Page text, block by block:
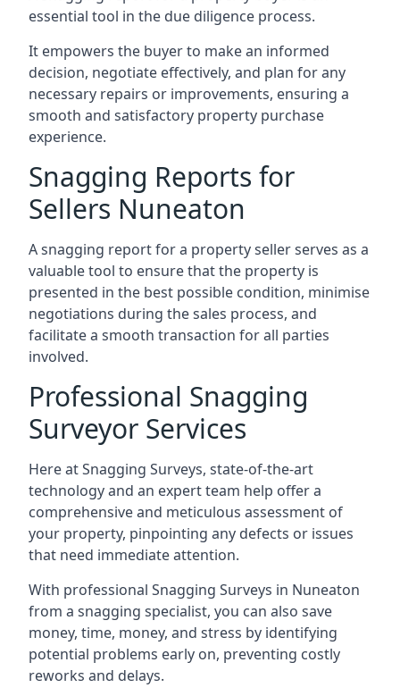
essential tool in the due diligence process.
It empowers the buyer to make an informed
decision, negotiate effectively, and plan for any
necessary repairs or improvements, ensuring a
smooth and satisfactory property purchase
experience.
Snagging Reports for
Sellers Nuneaton
A snagging report for a property seller serves as a
valuable tool to ensure that the property is
presented in the best possible condition, minimise
negotiations during the sales process, and
facilitate a smooth transaction for all parties
involved.
Professional Snagging
Surveyor Services
Here at Snagging Surveys, state-of-the-art
technology and an expert team help offer a
comprehensive and meticulous assessment of
your property, pinpointing any defects or issues
that need immediate attention.
With professional Snagging Surveys in Nuneaton
from a snagging specialist, you can also save
money, time, money, and stress by identifying
potential problems early on, preventing costly
reworks and delays.